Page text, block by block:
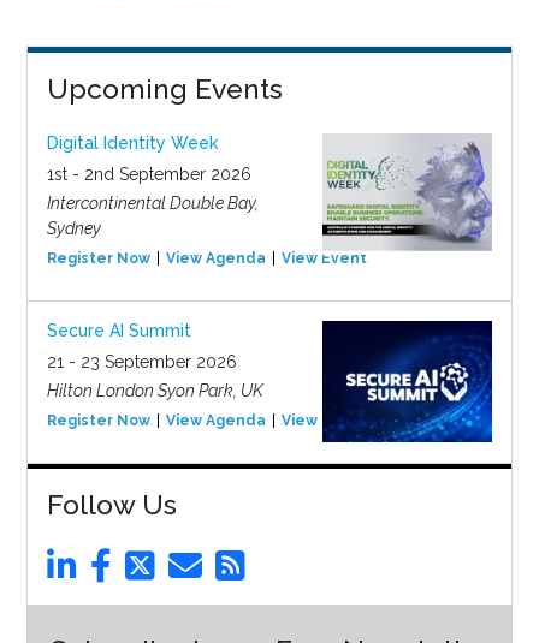
Upcoming Events
Digital Identity Week
1st - 2nd September 2026
Intercontinental Double Bay,
Sydney
Register Now View Agenda View Event
Secure AI Summit
21 - 23 September 2026
Hilton London Syon Park, UK
Register Now View Agenda View Event
Follow Us